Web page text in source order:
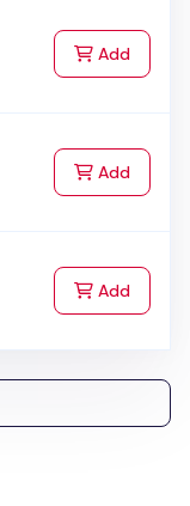
Addto Cart
Addto Cart
Addto Cart